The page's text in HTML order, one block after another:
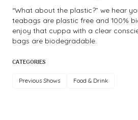
“What about the plastic?” we hear
teabags are plastic free and 100%
enjoy that cuppa with a clear
bags are biodegradable.
CATEGORIES
Previous Shows Food & Drink